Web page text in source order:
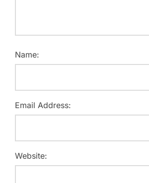
Name:
Email Address:
Website: